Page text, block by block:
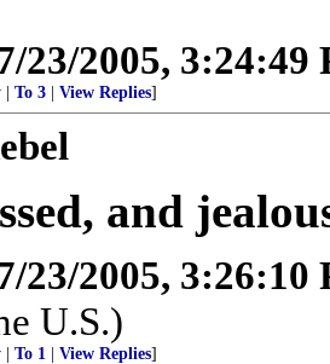
23/2005, 3:24:49
To 3 View Replies]
and
23/2005, 3:26:10
U.S.)
To 1 View Replies]